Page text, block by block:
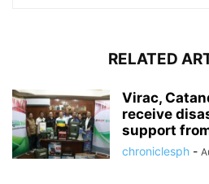
RELATED
Virac,
receive
support from
chroniclesph -